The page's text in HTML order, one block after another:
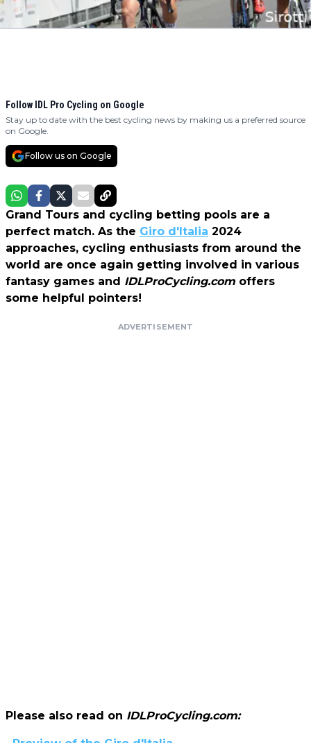
Follow IDL Pro Cycling on Google
Stay up to date with the best cycling news by making us a preferred source
on Google.
Follow us on Google
Grand Tours and cycling betting pools are a
perfect match. As the Giro d'Italia 2024
approaches, cycling enthusiasts from around the
world are once again getting involved in various
fantasy games and IDLProCycling.com offers
some helpful pointers!
ADVERTISEMENT
Please also read on IDLProCycling.com: